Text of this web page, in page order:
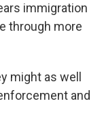
immigration
through more
might as well
and